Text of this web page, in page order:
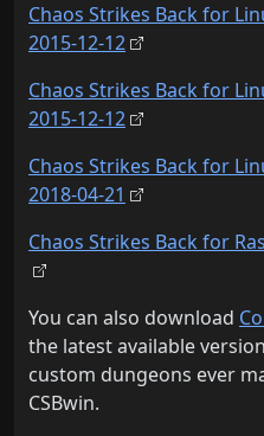
Chaos Strikes Back for
2015-12-12
Chaos Strikes Back for
2015-12-12
Chaos Strikes Back for
2018-04-21
Chaos Strikes Back for
You can also download
the latest available
custom dungeons ever
CSBwin.